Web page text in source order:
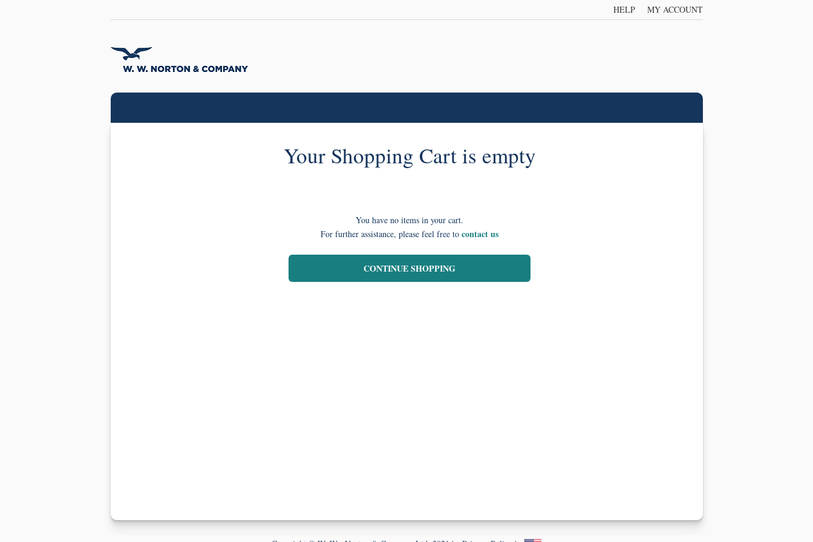
HELP MY ACCOUNT
Your Shopping Cart is empty
You have no items in your cart.
For further assistance, please feel free to contact us
CONTINUE SHOPPING